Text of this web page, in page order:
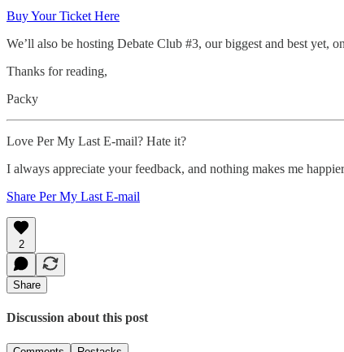
Buy Your Ticket Here
We’ll also be hosting Debate Club #3, our biggest and best yet,
Thanks for reading,
Packy
Love Per My Last E-mail? Hate it?
I always appreciate your feedback, and nothing makes me
Share Per My Last E-mail
2
Share
Discussion about this post